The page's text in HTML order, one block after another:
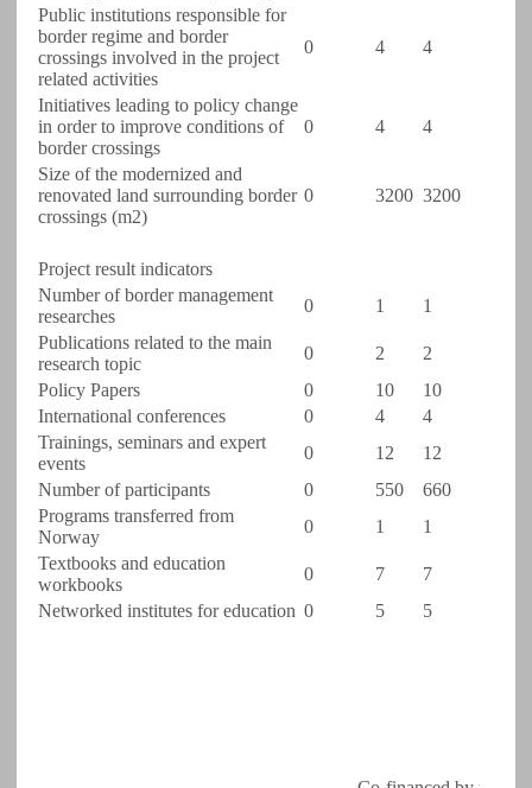
Public institutions responsible for
border regime and border
crossings involved in the project
related activities
0 4 4
Initiatives leading to policy change
in order to improve conditions of
border crossings
0 4 4
Size of the modernized and
renovated land surrounding border
crossings (m2)
0 3200 3200
Project result indicators
Number of border management
researches
0 1
1
Publications related to the main
research topic
0 2
2
Policy Papers
0 10
10
International conferences
0 4
4
Trainings, seminars and expert
events
0 12
12
Number of participants
0 550
660
Programs transferred from
Norway
0 1
1
Textbooks and education
workbooks
0 7
7
Networked institutes for education 0 5 5